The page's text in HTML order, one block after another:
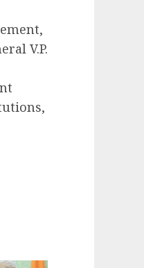
V.P.